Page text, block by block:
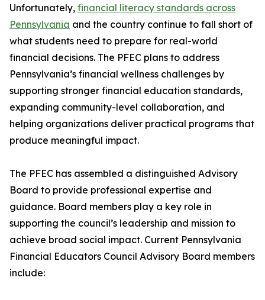
Unfortunately, financial literacy standards across
Pennsylvania and the country continue to fall short of
what students need to prepare for real-world
financial decisions. The PFEC plans to address
Pennsylvania’s financial wellness challenges by
supporting stronger financial education standards,
expanding community-level collaboration, and
helping organizations deliver practical programs that
produce meaningful impact.
The PFEC has assembled a distinguished Advisory
Board to provide professional expertise and
guidance. Board members play a key role in
supporting the council’s leadership and mission to
achieve broad social impact. Current Pennsylvania
Financial Educators Council Advisory Board members
include: